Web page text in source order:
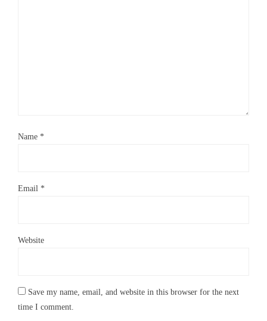
Name *
Email *
Website
Save my name, email, and website in this browser for the next
time I comment.